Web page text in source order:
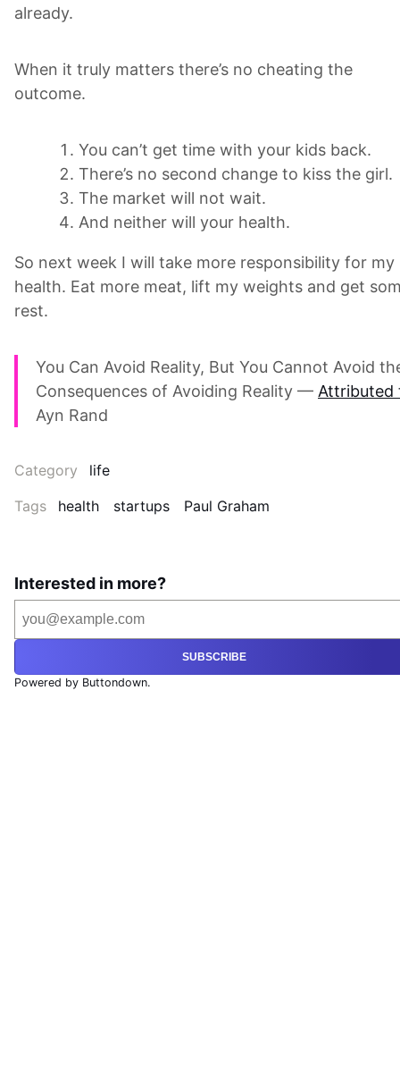
already.
When it truly matters there’s no cheating the
outcome.
You can’t get time with your kids back.
There’s no second change to kiss the girl.
The market will not wait.
And neither will your health.
So next week I will take more responsibility for my
health. Eat more meat, lift my weights and get
rest.
You Can Avoid Reality, But You Cannot Avoid
Consequences of Avoiding Reality — Attributed
Ayn Rand
Category
life
Tags
health startups Paul Graham
Interested in more?
SUBSCRIBE
Powered by Buttondown.